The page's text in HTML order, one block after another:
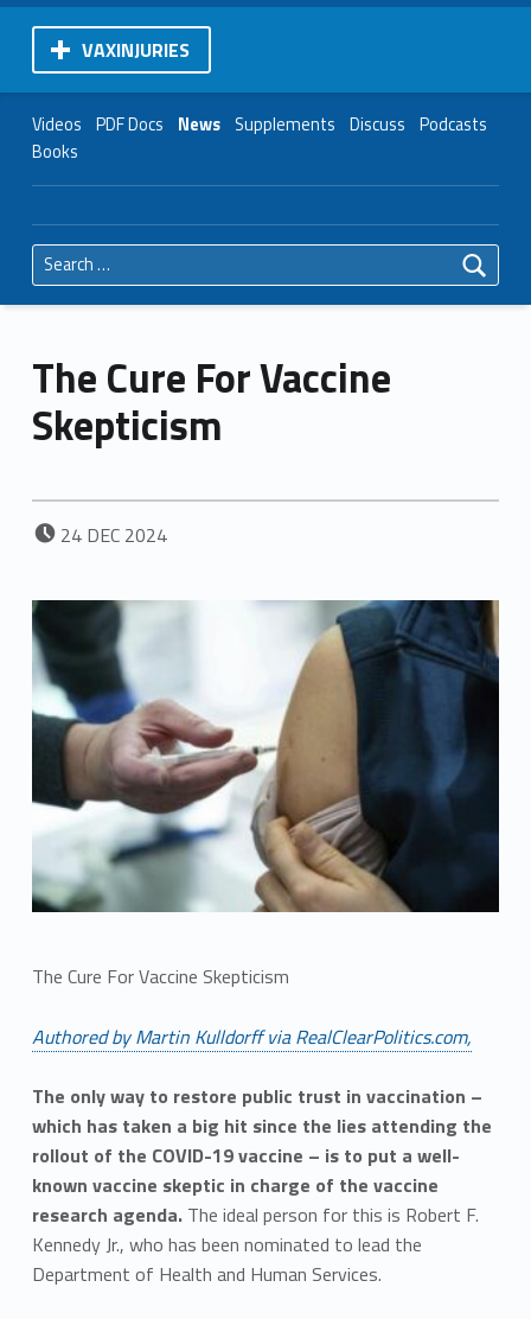
VAXINJURIES
Videos PDF Docs News Supplements Discuss Podcasts
Books
Search for:
The Cure For Vaccine
Skepticism
POSTED ON:
24 DEC 2024
The Cure For Vaccine Skepticism
Authored by Martin Kulldorff via RealClearPolitics.com,
The only way to restore public trust in vaccination –
which has taken a big hit since the lies attending the
rollout of the COVID-19 vaccine – is to put a well-
known vaccine skeptic in charge of the vaccine
research agenda. The ideal person for this is Robert F.
Kennedy Jr., who has been nominated to lead the
Department of Health and Human Services.